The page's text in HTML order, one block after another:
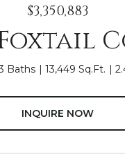
$3,350,883
Foxtail
Baths 13,449 Sq.Ft.
INQUIRE NOW